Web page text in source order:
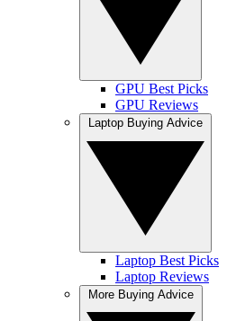
GPU Best Picks
GPU Reviews
Laptop Best Picks
Laptop Reviews